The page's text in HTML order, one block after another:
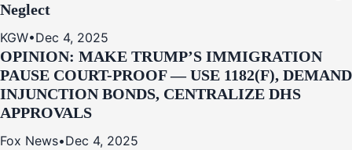
Neglect
KGW•Dec 4, 2025
OPINION: MAKE TRUMP’S IMMIGRATION
PAUSE COURT-PROOF — USE 1182(F), DEMAND
INJUNCTION BONDS, CENTRALIZE DHS
APPROVALS
Fox News•Dec 4, 2025